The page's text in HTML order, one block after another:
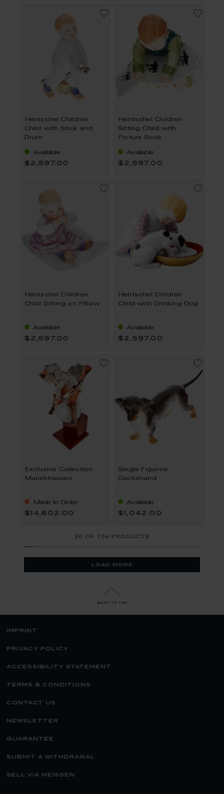
Hentschel Children
Child with Stick and
Drum
Available
$2,597.00
Hentschel Children
Sitting Child with
Picture Book
Available
$2,597.00
Hentschel Children
Child Sitting on Pillow
Available
$2,597.00
Hentschel Children
Child with Drinking Dog
Available
$2,597.00
Exclusive Collection
Munchhausen
Made to Order
$14,602.00
Single Figurine
Dachshund
Available
$1,042.00
36 OF 704 PRODUCTS
load more
back to top
imprint
privacy policy
accessibility statement
terms & conditions
contact us
newsletter
guarantee
submit a withdrawal
sell via meissen